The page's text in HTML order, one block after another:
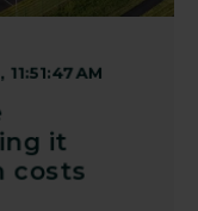
AM
it
costs